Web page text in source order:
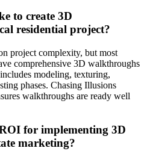
to create 3D
residential project?
project complexity, but most
comprehensive 3D walkthroughs
modeling, texturing,
phases. Chasing Illusions
walkthroughs are ready well
for implementing 3D
marketing?